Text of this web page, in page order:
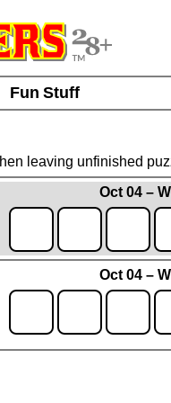
Fun Stuff
leaving unfinished
Oct 04 –
Oct 04 –